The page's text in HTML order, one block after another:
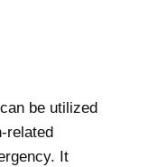
be utilized
related
It